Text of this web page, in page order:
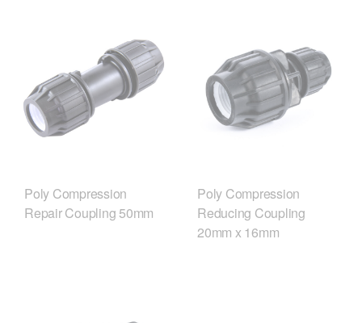
Poly Compression
Repair Coupling 50mm
Poly Compression
Reducing Coupling
20mm x 16mm